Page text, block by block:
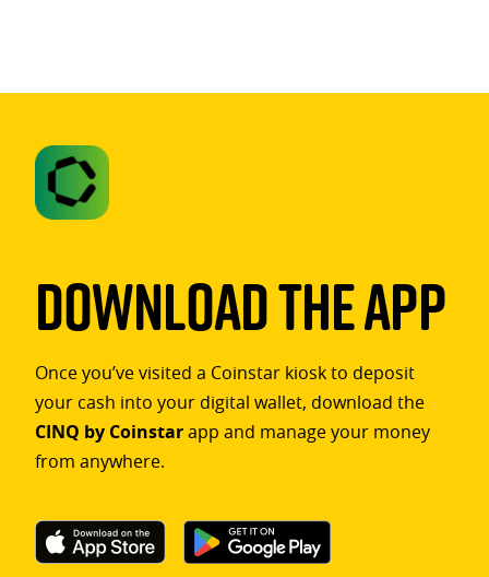
Download The App
Once you’ve visited a Coinstar kiosk to deposit
your cash into your digital wallet, download the
CINQ by Coinstarapp and manage your money
from anywhere.